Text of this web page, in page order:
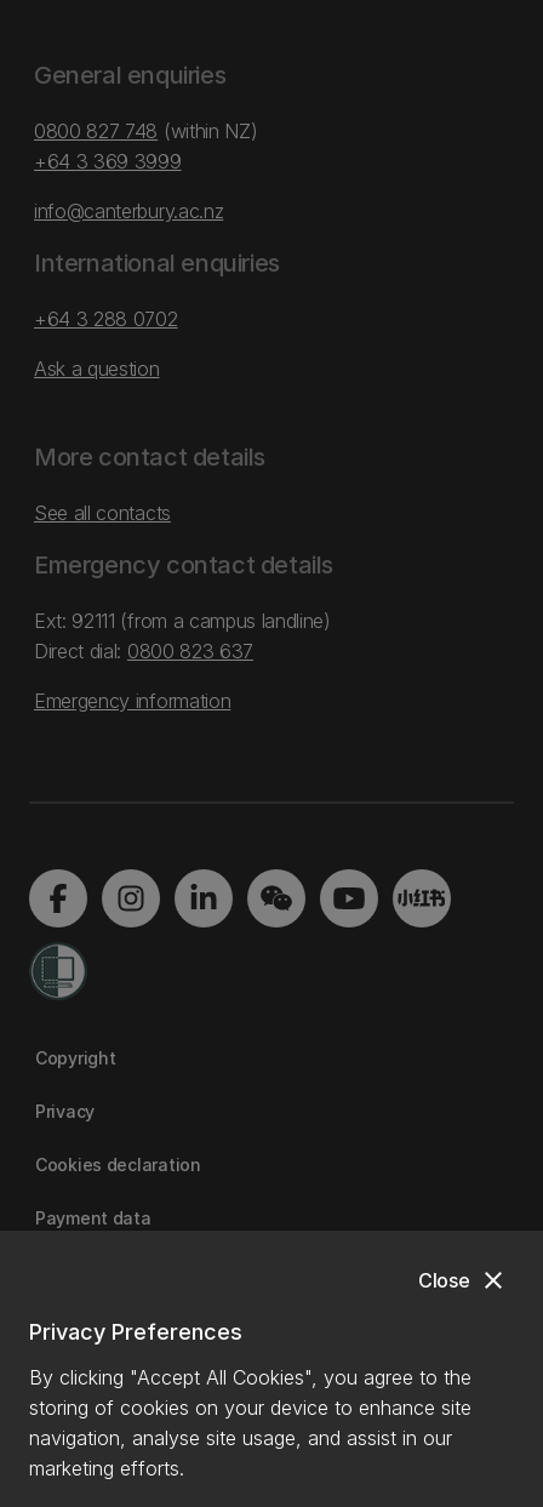
close
Close
Privacy Preferences
By clicking "Accept All Cookies", you agree to the
storing of cookies on your device to enhance site
navigation, analyse site usage, and assist in our
marketing efforts.
General enquiries
0800 827 748 (within NZ)
+64 3 369 3999
info@canterbury.ac.nz
International enquiries
+64 3 288 0702
Ask a question
More contact details
See all contacts
Emergency contact details
Ext: 92111 (from a campus landline)
Direct dial: 0800 823 637
Emergency information
Copyright
Privacy
Cookies declaration
Payment data